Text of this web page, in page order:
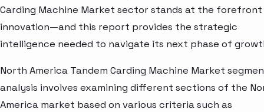
Carding Machine Market sector stands at the
innovation—and this report provides the strategic
intelligence needed to navigate its next phase of
North America Tandem Carding Machine Market
analysis involves examining different sections of the
America market based on various criteria such as